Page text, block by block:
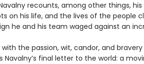
recounts, among other things,
on his life, and the lives of the people
he and his team waged against an
the passion, wit, candor, and
Navalny’s final letter to the world: a